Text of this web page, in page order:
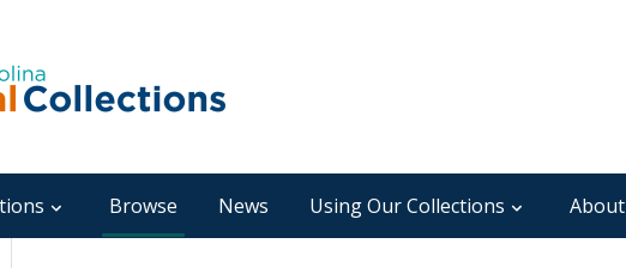
Browse News Using Our Collections About